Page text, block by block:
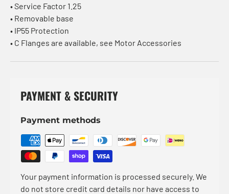
• Service Factor 1.25
• Removable base
• IP55 Protection
• C Flanges are available, see Motor Accessories
PAYMENT & SECURITY
Payment methods
Your payment information is processed securely. We
do not store credit card details nor have access to